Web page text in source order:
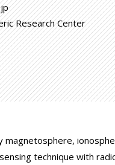
Research Center
magnetosphere,
technique with